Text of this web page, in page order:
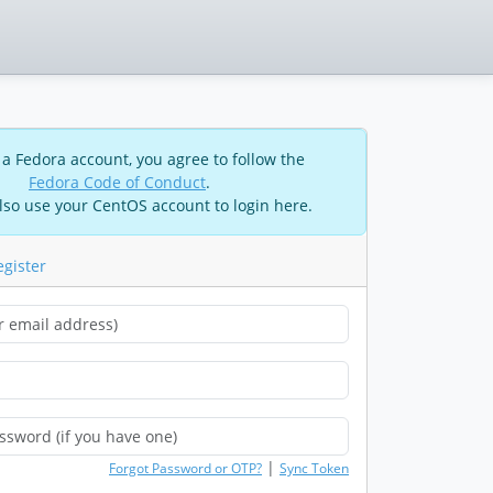
Fedora account, you agree to follow the
Fedora Code of Conduct.
use your CentOS account to login here.
Forgot Password or OTP? | Sync Token